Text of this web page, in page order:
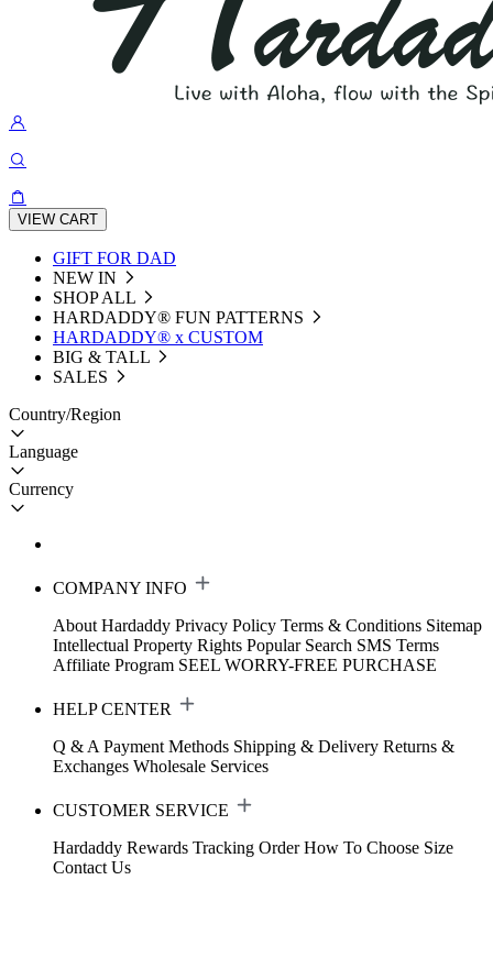
VIEW CART
GIFT FOR DAD
NEW IN
SHOP ALL
HARDADDY®️ FUN PATTERNS
HARDADDY® x CUSTOM
BIG & TALL
SALES
Country/Region
Language
Currency
COMPANY INFO
About Hardaddy Privacy Policy Terms & Conditions Sitemap
Intellectual Property Rights Popular Search SMS Terms
Affiliate Program SEEL WORRY-FREE PURCHASE
HELP CENTER
Q & A Payment Methods Shipping & Delivery Returns &
Exchanges Wholesale Services
CUSTOMER SERVICE
Hardaddy Rewards Tracking Order How To Choose Size
Contact Us